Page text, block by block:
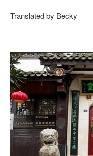
Translated by Becky